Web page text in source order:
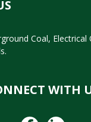
Coal, Electrical
WITH